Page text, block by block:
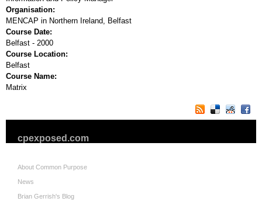
Organisation:
MENCAP in Northern Ireland, Belfast
Course Date:
Belfast - 2000
Course Location:
Belfast
Course Name:
Matrix
cpexposed.com
About Common Purpose
News
Brian Gerrish's Blog